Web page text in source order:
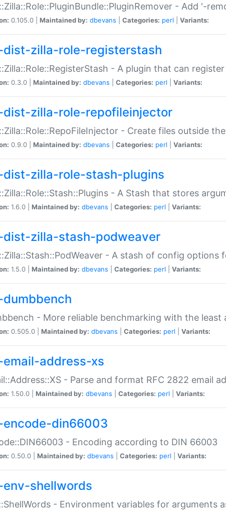
- Add '-
0.105.0 | Maintained by: dbevans Categories: perl Variants:
dist-zilla-role-registerstash
- A plugin that can
0.3.0 | Maintained by: dbevans Categories: perl Variants:
dist-zilla-role-repofileinjector
- Create files outside
0.9.0 | Maintained by: dbevans Categories: perl Variants:
dist-zilla-role-stash-plugins
- A Stash that stores
1.6.0 | Maintained by: dbevans Categories: perl Variants:
dist-zilla-stash-podweaver
- A stash of config options
1.5.0 | Maintained by: dbevans Categories: perl Variants:
- More reliable benchmarking with the
0.505.0 | Maintained by: dbevans Categories: perl Variants:
address-xs
- Parse and format RFC 2822 email
1.50.0 | Maintained by: dbevans Categories: perl Variants:
encode-din66003
- Encoding according to DIN 66003
0.50.0 | Maintained by: dbevans Categories: perl Variants:
shellwords
- Environment variables for arguments